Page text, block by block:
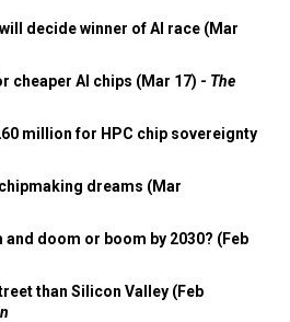
decide winner of AI race (Mar
cheaper AI chips (Mar 17) - The
million for HPC chip sovereignty
dreams (Mar
doom or boom by 2030? (Feb
than Silicon Valley (Feb